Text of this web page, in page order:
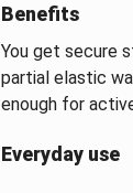
Benefits
You get secure
partial elastic
enough for
Everyday use